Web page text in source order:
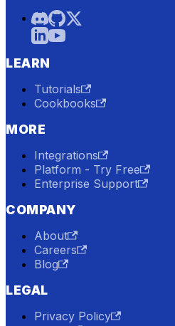
LEARN
Tutorials
Cookbooks
MORE
Integrations
Platform - Try Free
Enterprise Support
COMPANY
About
Careers
Blog
LEGAL
Privacy Policy